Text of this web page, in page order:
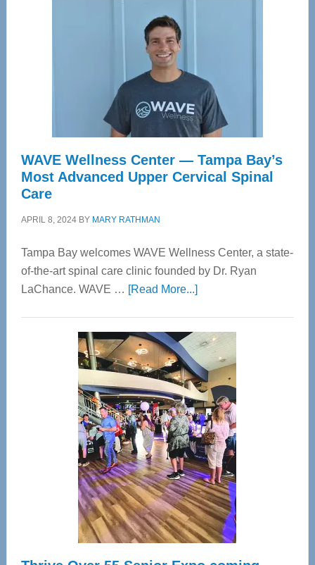
WAVE Wellness Center — Tampa Bay’s
Most Advanced Upper Cervical Spinal
Care
APRIL 8, 2024BY MARY RATHMAN
Tampa Bay welcomes WAVE Wellness Center, a state-
of-the-art spinal care clinic founded by Dr. Ryan
LaChance. WAVE … [Read More...]about
Center
—
Tampa
Bay’s
Most
Advanced
Upper
Cervical
Spinal
Care